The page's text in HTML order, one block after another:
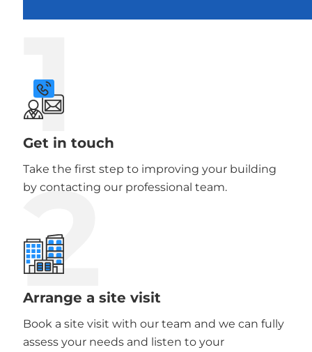
1
Get in touch
Take the first step to improving your building
by contacting our professional team.
2
Arrange a site visit
Book a site visit with our team and we can fully
assess your needs and listen to your